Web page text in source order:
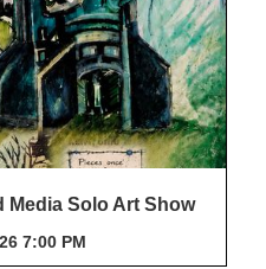
Media Solo Art Show
7:00 PM